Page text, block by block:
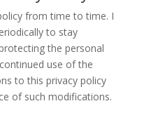
from time to time. I
to stay
the personal
use of the
to this privacy policy
of such modifications.